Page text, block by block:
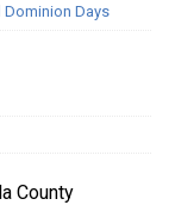
Dominion Days
County